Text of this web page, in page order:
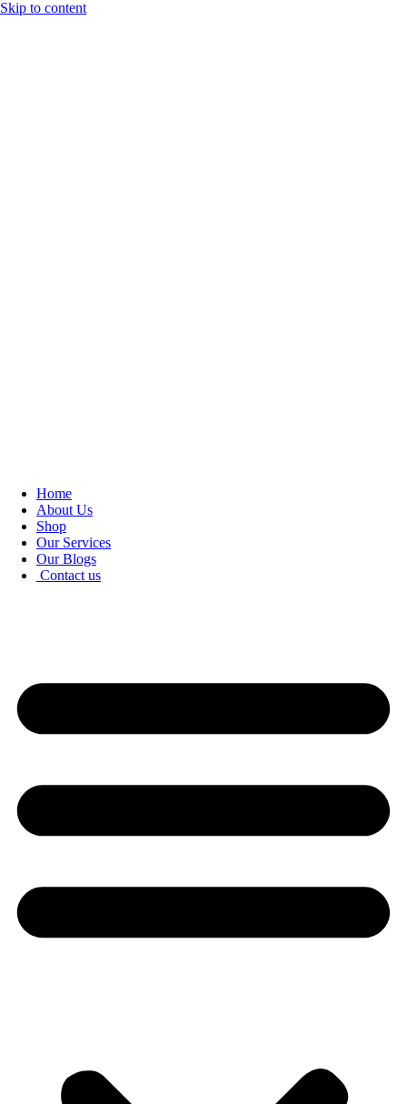
Skip to content
Home
About Us
Shop
Our Services
Our Blogs
Contact us